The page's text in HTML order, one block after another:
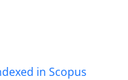
in Scopus